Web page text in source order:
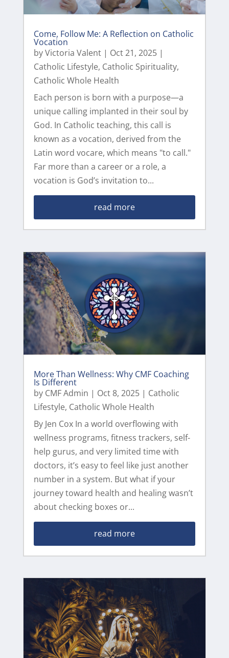
Come, Follow Me: A Reflection on Catholic
Vocation
byVictoria Valent| Oct 21, 2025|
Catholic Lifestyle, Catholic Spirituality,
Catholic Whole Health
Each person is born with a purpose—a
unique calling implanted in their soul by
God. In Catholic teaching, this call is
known as a vocation, derived from the
Latin word vocare, which means "to call."
Far more than a career or a role, a
vocation is God’s invitation to...
read more
More Than Wellness: Why CMF Coaching
Is Different
by CMF Admin | Oct 8, 2025| Catholic
Lifestyle, Catholic Whole Health
By Jen Cox In a world overflowing with
wellness programs, fitness trackers, self-
help gurus, and very limited time with
doctors, it’s easy to feel like just another
number in a system. But what if your
journey toward health and healing wasn’t
about checking boxes or...
read more